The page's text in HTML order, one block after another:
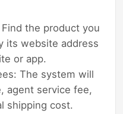
the product you
its website address
or app.
The system will
agent service fee,
shipping cost.